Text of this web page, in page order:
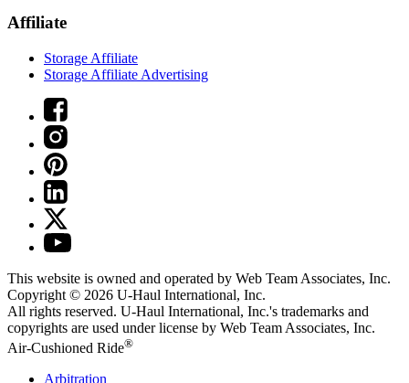
Affiliate
Storage Affiliate
Storage Affiliate Advertising
This website is owned and operated by Web Team Associates, Inc.
Copyright © 2026 U-Haul International, Inc.
All rights reserved. U-Haul International, Inc.'s trademarks and
copyrights are used under license by Web Team Associates, Inc.
Air-Cushioned Ride®
Arbitration